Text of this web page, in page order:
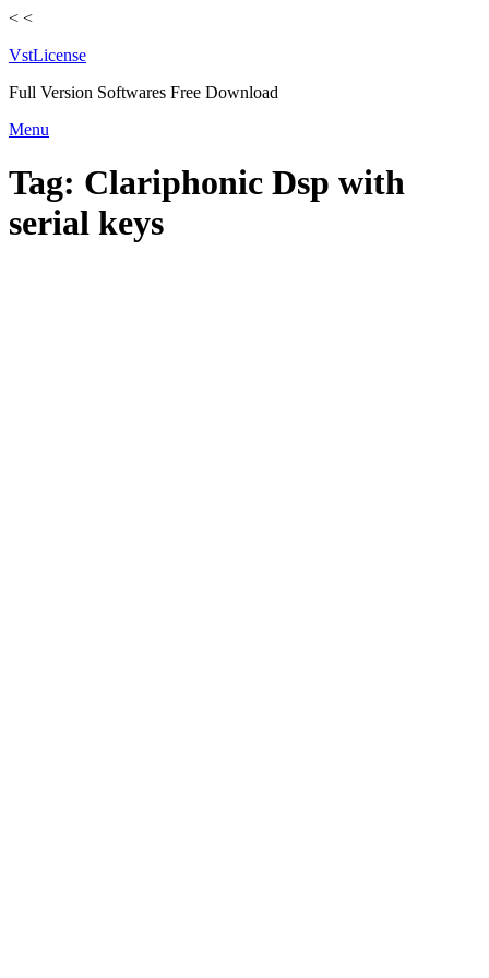
< <
VstLicense
Full Version Softwares Free Download
Skip
content
Menu
Tag: Clariphonic Dsp with
serial keys